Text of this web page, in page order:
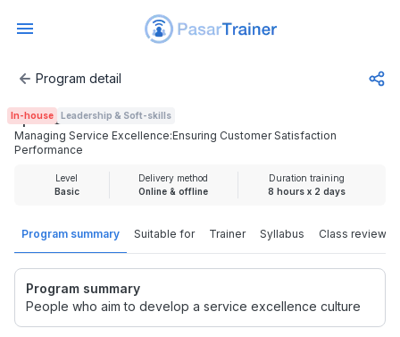
Managing Service Excellence:Ensuring Customer
Program detail
Program summary Suitable for Trainer Syllabus Class review
Program summary
People who aim to develop a service excellence culture
In-house Leadership & Soft-skills
Managing Service Excellence:Ensuring Customer Satisfaction
Performance
Rp 3.725.000
Level
Basic
Delivery method
Online & offline
Duration training
8 hours x 2 days